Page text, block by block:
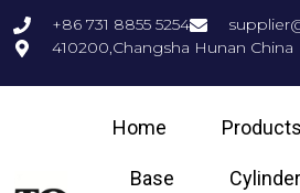
+86 731 8855 5254
410200,Changsha Hunan China
Home Products
Base